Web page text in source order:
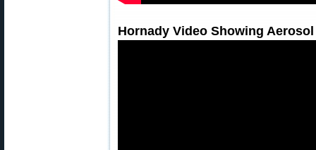
Hornady Video Showing